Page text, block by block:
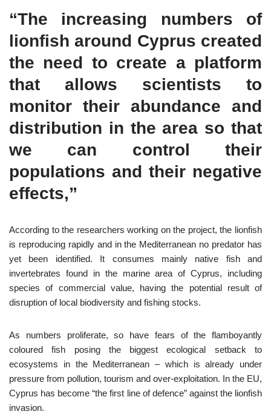
“The increasing numbers of
lionfish around Cyprus created
the need to create a platform
that allows scientists to
monitor their abundance and
distribution in the area so that
we can control their
populations and their negative
effects,”
According to the researchers working on the project, the lionfish
is reproducing rapidly and in the Mediterranean no predator has
yet been identified. It consumes mainly native fish and
invertebrates found in the marine area of Cyprus, including
species of commercial value, having the potential result of
disruption of local biodiversity and fishing stocks.
As numbers proliferate, so have fears of the flamboyantly
coloured fish posing the biggest ecological setback to
ecosystems in the Mediterranean – which is already under
pressure from pollution, tourism and over-exploitation. In the EU,
Cyprus has become “the first line of defence” against the lionfish
invasion.